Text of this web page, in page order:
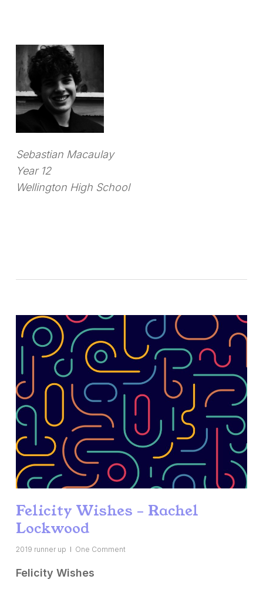
Sebastian Macaulay
Year 12
Wellington High School
Felicity Wishes – Rachel
Lockwood
2019 runner up One Comment
Felicity Wishes